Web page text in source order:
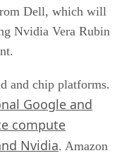
Dell, which will
Nvidia Vera Rubin
and chip platforms.
Google and
compute
Nvidia. Amazon